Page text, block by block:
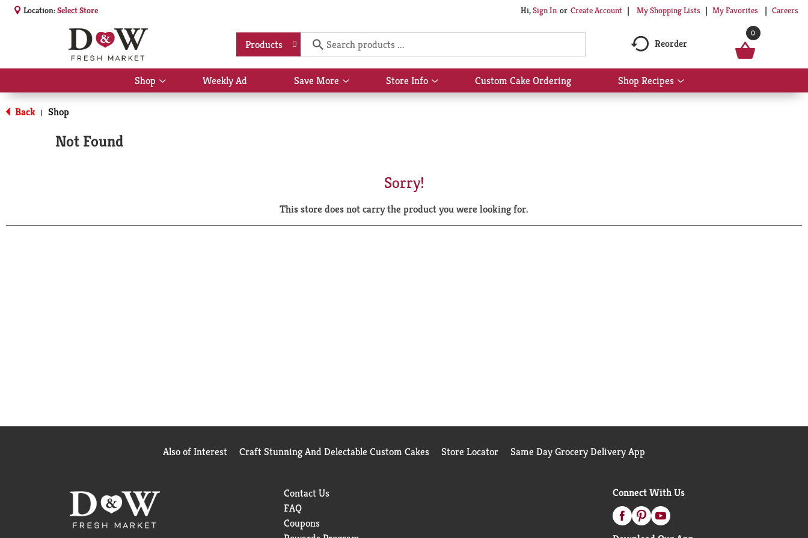
Location:Select Store Hi,Sign In Or Create Account My Shopping Lists My Favorites Careers
Products Reorder
0
Shop
Show
submenu
Weekly Ad Save More
Show
submenu
Store Info
Show
submenu
Custom Cake Ordering Shop Recipes
Show
submenu
Back | Shop
Not Found
Sorry!
This store does not carry the product you were looking for.
Also of Interest Craft Stunning And Delectable Custom Cakes Store Locator Same Day Grocery Delivery App
Contact Us
FAQ
Coupons
Connect With Us